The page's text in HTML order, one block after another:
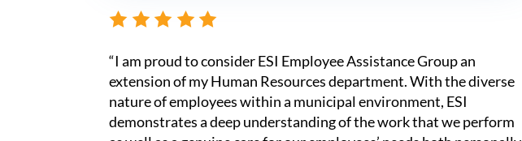
“I am proud to consider ESI Employee Assistance Group an
extension of my Human Resources department. With the diverse
nature of employees within a municipal environment, ESI
demonstrates a deep understanding of the work that we perform